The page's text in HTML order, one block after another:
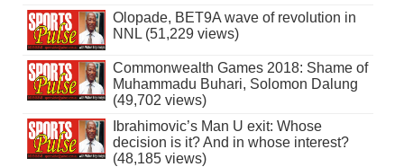
Olopade, BET9A wave of revolution in
NNL (51,229 views)
Commonwealth Games 2018: Shame of
Muhammadu Buhari, Solomon Dalung
(49,702 views)
Ibrahimovic’s Man U exit: Whose
decision is it? And in whose interest?
(48,185 views)